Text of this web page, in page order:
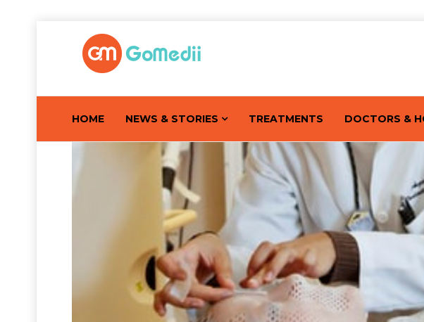
HOME NEWS & STORIES TREATMENTS DOCTORS &